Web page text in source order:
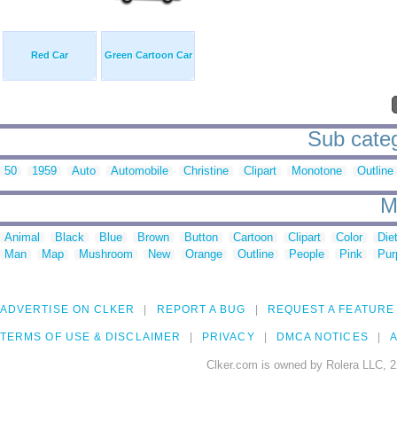
Red Car Green Cartoon Car
Sub
50 1959 Auto Automobile Christine Clipart Monotone Outline
Animal Black Blue Brown Button Cartoon Clipart Color
Man
Map Mushroom New Orange Outline People Pink
ADVERTISE ON CLKER REPORT A BUG REQUEST A FEATURE
TERMS OF USE & DISCLAIMER PRIVACY DMCA NOTICES
Clker.com is owned by Rolera LLC,